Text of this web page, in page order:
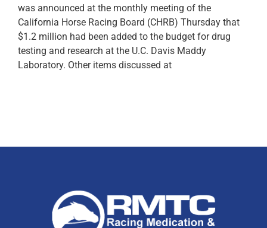
was announced at the monthly meeting of the
California Horse Racing Board (CHRB) Thursday that
$1.2 million had been added to the budget for drug
testing and research at the U.C. Davis Maddy
Laboratory. Other items discussed at